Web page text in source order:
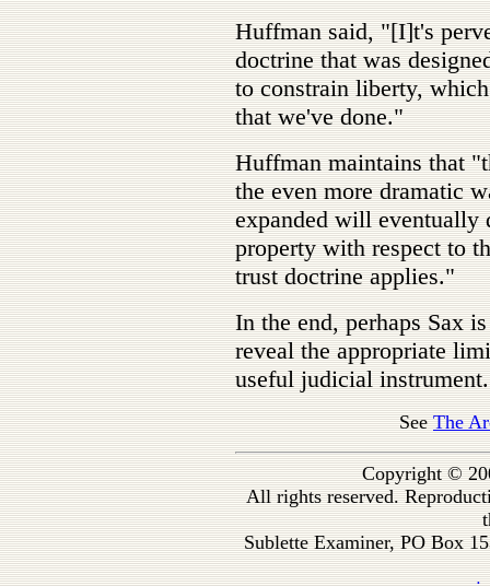
Huffman said, "[I]t's
doctrine that was
to constrain liberty,
that we've done."
Huffman maintains that
the even more dramatic
expanded will eventually
property with respect to
trust doctrine applies."
In the end, perhaps Sax
reveal the appropriate
useful judicial
SeeThe
Copyright ©
All rights reserved.
Sublette Examiner, PO Box